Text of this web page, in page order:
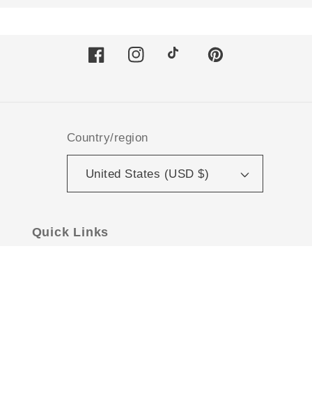
FacebookInstagramTikTok Pinterest
Country/region
United States (USD $)
Quick Links